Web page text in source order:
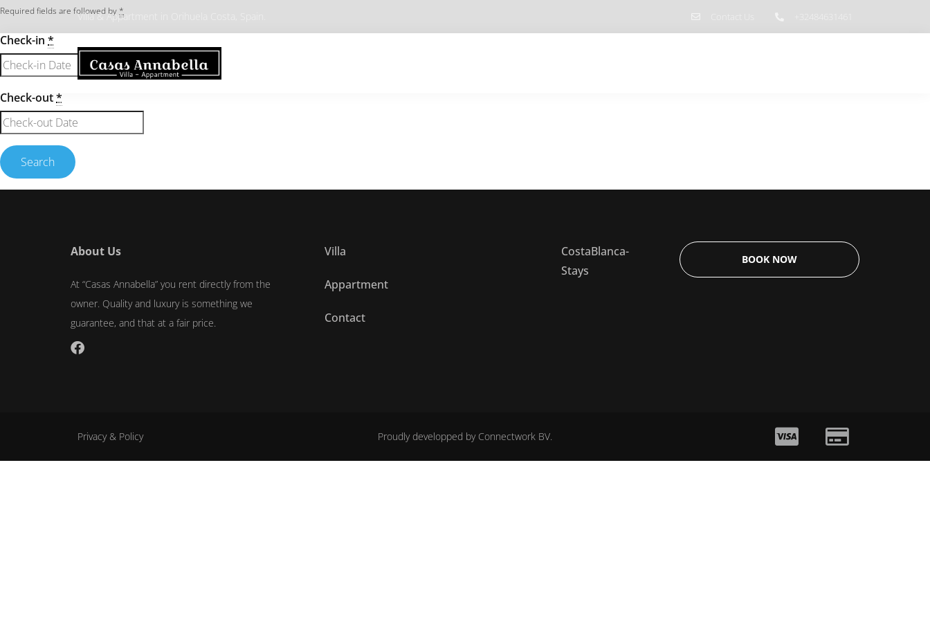
Villa & Appartment in Orihuela Costa, Spain.
Required fields are followed by *
Check-in *
Check-out*
About Us
At “Casas Annabella” you rent directly from the
owner. Quality and luxury is something we
guarantee, and that at a fair price.
Villa
Appartment
Contact
CostaBlanca-
Stays
BOOK NOW
Privacy & Policy Proudly developped by Connectwork BV.